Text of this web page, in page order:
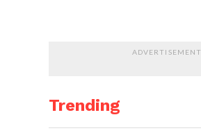
ADVERTISEMENT
Trending